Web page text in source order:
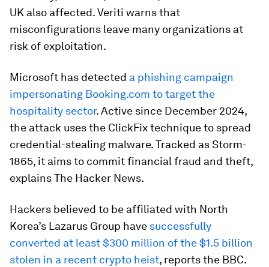
UK also affected. Veriti warns that
misconfigurations leave many organizations at
risk of exploitation.
Microsoft has detected a phishing campaign
impersonating Booking.com to target the
hospitality sector. Active since December 2024,
the attack uses the ClickFix technique to spread
credential-stealing malware. Tracked as Storm-
1865, it aims to commit financial fraud and theft,
explains The Hacker News.
Hackers believed to be affiliated with North
Korea’s Lazarus Group have successfully
converted at least $300 million of the $1.5 billion
stolen in a recent crypto heist, reports the BBC.